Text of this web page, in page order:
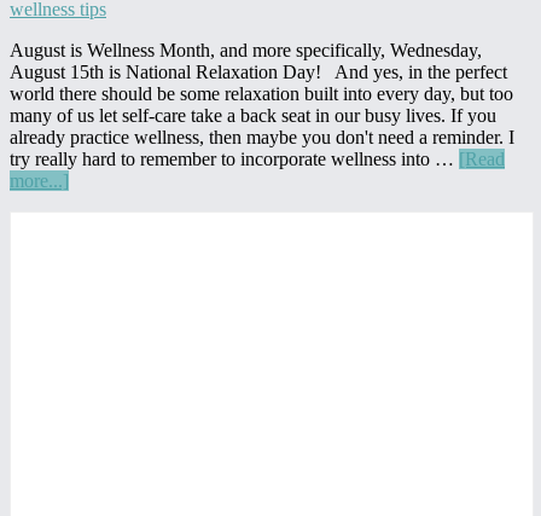
wellness tips
August is Wellness Month, and more specifically, Wednesday,
August 15th is National Relaxation Day! And yes, in the perfect
world there should be some relaxation built into every day, but too
many of us let self-care take a back seat in our busy lives. If you
already practice wellness, then maybe you don't need a reminder. I
try really hard to remember to incorporate wellness into … [Read
more...]